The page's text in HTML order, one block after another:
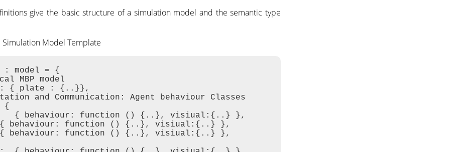
give the basic structure of a simulation model and the semantic type
Simulation Model Template
: model = {
MBP model
{ plate : {..}},
and Communication: Agent behaviour Classes
{
{ behaviour: function () {..}, visiual:{..} },
behaviour: function () {..}, visiual:{..} },
behaviour: function () {..}, visiual:{..} },